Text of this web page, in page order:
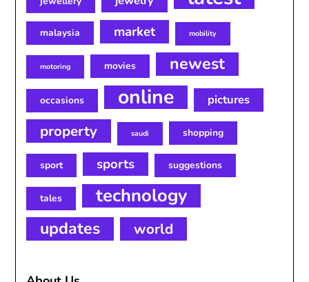
malaysia market mobility
motoring movies newest
occasions online pictures
property saudi shopping
sport sports suggestions
tales technology
updates world